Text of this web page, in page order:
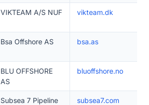
VIKTEAM A/S NUF vikteam.dk
Bsa Offshore AS bsa.as
BLU OFFSHORE
AS
bluoffshore.no
Subsea 7 Pipeline
subsea7.com